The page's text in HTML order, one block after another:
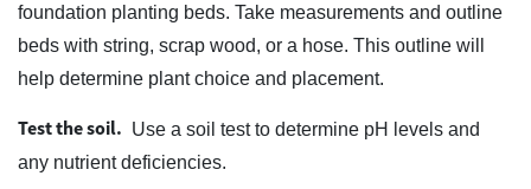
foundation planting beds. Take measurements and outline
beds with string, scrap wood, or a hose. This outline will
help determine plant choice and placement.
Test the soil. Use a soil test to determine pH levels and
any nutrient deficiencies.